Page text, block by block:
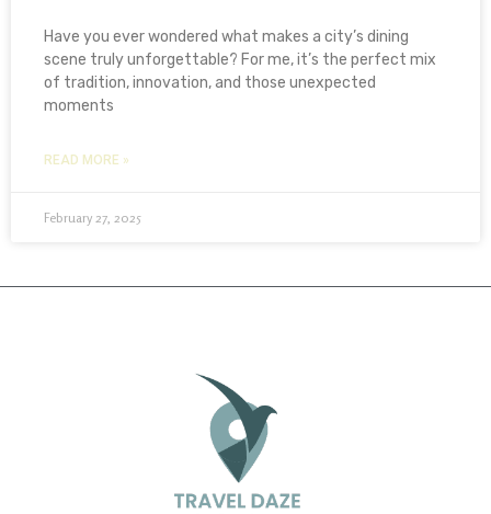
Have you ever wondered what makes a city’s dining
scene truly unforgettable? For me, it’s the perfect mix
of tradition, innovation, and those unexpected
moments
READ MORE »
February 27, 2025